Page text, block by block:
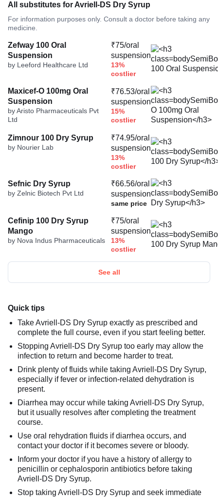
All substitutes for Avriell-DS Dry Syrup
For information purposes only. Consult a doctor before taking any
medicine.
Zefway 100 Oral
Suspension
by Leeford Healthcare Ltd
₹75/oral
suspension
13%
costlier
Maxicef-O 100mg Oral
Suspension
by Aristo Pharmaceuticals Pvt
Ltd
₹76.53/oral
suspension
15%
costlier
Zimnour 100 Dry Syrup
by Nourier Lab
₹74.95/oral
suspension
13%
costlier
Sefnic Dry Syrup
by Zelnic Biotech Pvt Ltd
₹66.56/oral
suspension
same price
Cefinip 100 Dry Syrup
Mango
by Nova Indus Pharmaceuticals
₹75/oral
suspension
13%
costlier
See all
Quick tips
Take Avriell-DS Dry Syrup exactly as prescribed and
complete the full course, even if you start feeling better.
Stopping Avriell-DS Dry Syrup too early may allow the
infection to return and become harder to treat.
Drink plenty of fluids while taking Avriell-DS Dry Syrup,
especially if fever or infection-related dehydration is
present.
Diarrhea may occur while taking Avriell-DS Dry Syrup,
but it usually resolves after completing the treatment
course.
Use oral rehydration fluids if diarrhea occurs, and
contact your doctor if it becomes severe or bloody.
Inform your doctor if you have a history of allergy to
penicillin or cephalosporin antibiotics before taking
Avriell-DS Dry Syrup.
Stop taking Avriell-DS Dry Syrup and seek immediate